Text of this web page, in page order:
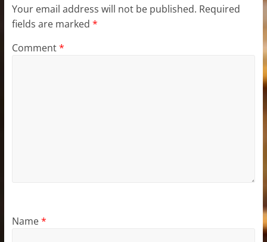
Your email address will not be published. Required
fields are marked *
Comment*
Name*